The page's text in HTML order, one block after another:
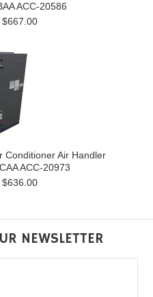
ACC-20586
$667.00
Conditioner Air Handler
ACC-20973
$636.00
NEWSLETTER